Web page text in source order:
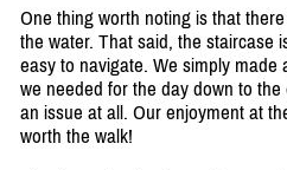
One thing worth noting is that
the water. That said, the staircase
easy to navigate. We simply
we needed for the day down to
an issue at all. Our enjoyment at
worth the walk!